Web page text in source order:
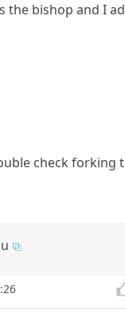
the bishop and I
check forking